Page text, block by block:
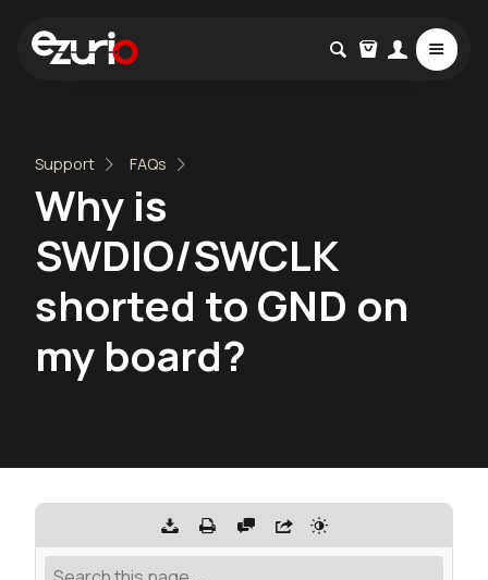
Support FAQs
Why is
SWDIO/SWCLK
shorted to GND on
my board?